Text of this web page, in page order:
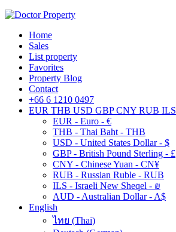
Home
Sales
List property
Favorites
Property Blog
Contact
+66 6 1210 0497
EUR THB USD GBP CNY RUB ILS
EUR - Euro - €
THB - Thai Baht - THB
USD - United States Dollar - $
GBP - British Pound Sterling - £
CNY - Chinese Yuan - CN¥
RUB - Russian Ruble - RUB
ILS - Israeli New Sheqel - ₪
AUD - Australian Dollar - A$
English
ไทย (Thai)